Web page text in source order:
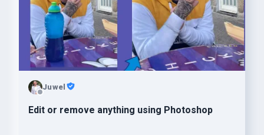
Juwel
Edit or remove anything using Photoshop